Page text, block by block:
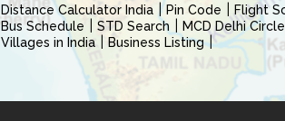
Distance Calculator India Pin Code Flight
Bus Schedule
STD Search MCD Delhi
Villages in India
Business Listing